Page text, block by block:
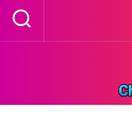
Skip